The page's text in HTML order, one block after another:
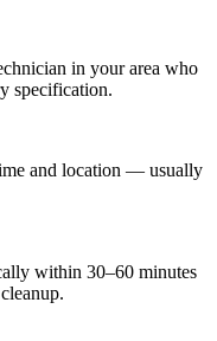
in your area who
specification.
and location — usually
within 30–60 minutes